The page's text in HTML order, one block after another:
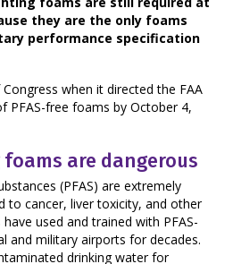
they are the only foams
performance specification
when it directed the FAA
PFAS-free foams by October 4,
foams are dangerous
(PFAS) are extremely
to cancer, liver toxicity, and other
used and trained with PFAS-
and military airports for decades.
drinking water for